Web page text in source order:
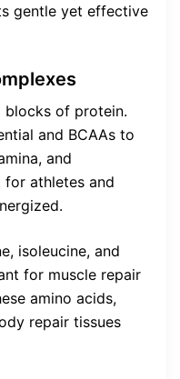
gentle yet effective
blocks of protein.
and BCAAs to
and
for athletes and
isoleucine, and
for muscle repair
amino acids,
repair tissues